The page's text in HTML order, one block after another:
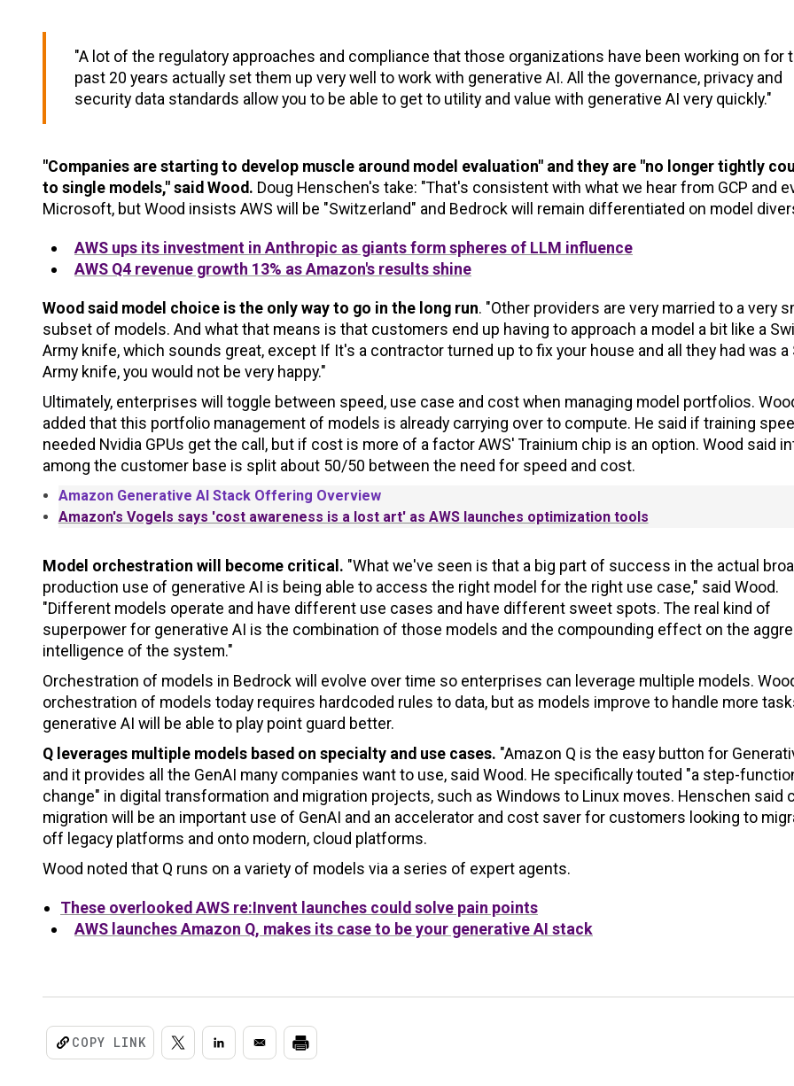
"A lot of the regulatory approaches and compliance that those organizations have been working on for
past 20 years actually set them up very well to work with generative AI. All the governance, privacy and
security data standards allow you to be able to get to utility and value with generative AI very quickly."
"Companies are starting to develop muscle around model evaluation" and they are "no longer tightly
to single models," said Wood. Doug Henschen's take: "That's consistent with what we hear from GCP and
Microsoft, but Wood insists AWS will be "Switzerland" and Bedrock will remain differentiated on model
AWS ups its investment in Anthropic as giants form spheres of LLM influence
AWS Q4 revenue growth 13% as Amazon's results shine
Wood said model choice is the only way to go in the long run. "Other providers are very married to a very
subset of models. And what that means is that customers end up having to approach a model a bit like a
Army knife, which sounds great, except If It's a contractor turned up to fix your house and all they had was a
Army knife, you would not be very happy."
Ultimately, enterprises will toggle between speed, use case and cost when managing model portfolios.
added that this portfolio management of models is already carrying over to compute. He said if training
needed Nvidia GPUs get the call, but if cost is more of a factor AWS' Trainium chip is an option. Wood said
among the customer base is split about 50/50 between the need for speed and cost.
Amazon Generative AI Stack Offering Overview
Amazon's Vogels says 'cost awareness is a lost art' as AWS launches optimization tools
Model orchestration will become critical. "What we've seen is that a big part of success in the actual
production use of generative AI is being able to access the right model for the right use case," said Wood.
"Different models operate and have different use cases and have different sweet spots. The real kind of
superpower for generative AI is the combination of those models and the compounding effect on the
intelligence of the system."
Orchestration of models in Bedrock will evolve over time so enterprises can leverage multiple models.
orchestration of models today requires hardcoded rules to data, but as models improve to handle more
generative AI will be able to play point guard better.
Q leverages multiple models based on specialty and use cases. "Amazon Q is the easy button for
and it provides all the GenAI many companies want to use, said Wood. He specifically touted "a step-
change" in digital transformation and migration projects, such as Windows to Linux moves. Henschen said
migration will be an important use of GenAI and an accelerator and cost saver for customers looking to
off legacy platforms and onto modern, cloud platforms.
Wood noted that Q runs on a variety of models via a series of expert agents.
These overlooked AWS re:Invent launches could solve pain points
AWS launches Amazon Q, makes its case to be your generative AI stack
COPY LINK